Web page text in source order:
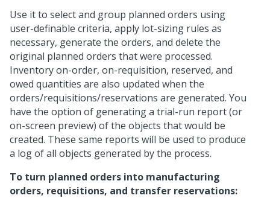
Use it to select and group planned orders using
user-definable criteria, apply lot-sizing rules as
necessary, generate the orders, and delete the
original planned orders that were processed.
Inventory on-order, on-requisition, reserved, and
owed quantities are also updated when the
orders/requisitions/reservations are generated. You
have the option of generating a trial-run report (or
on-screen preview) of the objects that would be
created. These same reports will be used to produce
a log of all objects generated by the process.
To turn planned orders into manufacturing
orders, requisitions, and transfer reservations: